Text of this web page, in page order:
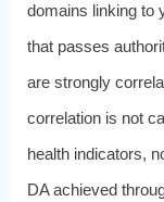
domains linking to
that passes
are strongly
correlation is not
health indicators,
DA achieved